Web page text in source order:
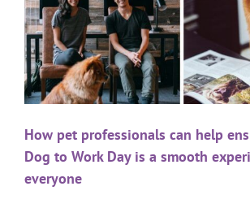
How pet professionals can help
Dog to Work Day is a smooth
everyone